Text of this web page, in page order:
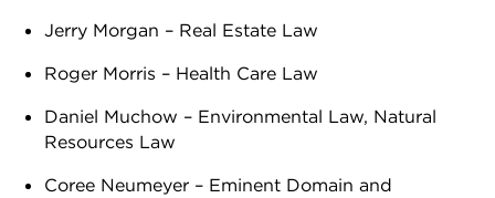
Jerry Morgan – Real Estate Law
Roger Morris – Health Care Law
Daniel Muchow – Environmental Law, Natural
Resources Law
Coree Neumeyer – Eminent Domain and